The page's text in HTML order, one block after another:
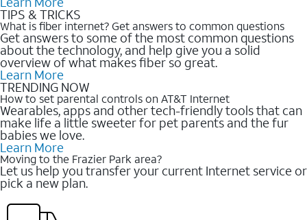
TIPS & TRICKS
What is fiber internet? Get answers to common questions
Get answers to some of the most common questions
about the technology, and help give you a solid
overview of what makes fiber so great.
Learn More
TRENDING NOW
How to set parental controls on AT&T Internet
Wearables, apps and other tech-friendly tools that can
make life a little sweeter for pet parents and the fur
babies we love.
Learn More
Moving to the Frazier Park area?
Let us help you transfer your current Internet service or
pick a new plan.